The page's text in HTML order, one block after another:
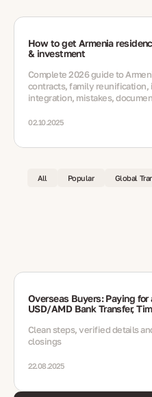
How to get Armenia
& investment
Complete 2026 guide to
contracts, family
integration, mistakes,
02.10.2025
All Popular Global
Overseas Buyers: Paying
USD/AMD Bank Transfer,
Clean steps, verified details
closings
22.08.2025